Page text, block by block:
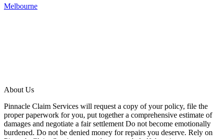
Melbourne
About Us
Pinnacle Claim Services will request a copy of your policy, file the
proper paperwork for you, put together a comprehensive estimate of
damages and negotiate a fair settlement Do not become emotionally
burdened. Do not be denied money for repairs you deserve. Rely on